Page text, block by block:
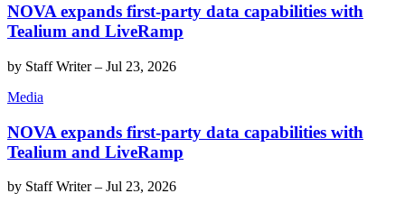
NOVA expands first-party data capabilities with
Tealium and LiveRamp
by Staff Writer– Jul 23, 2026
Media
NOVA expands first-party data capabilities with
Tealium and LiveRamp
by Staff Writer– Jul 23, 2026